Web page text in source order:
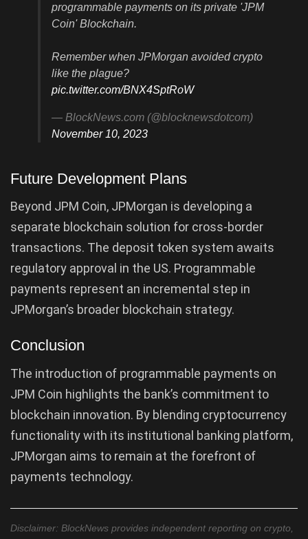
programmable payments on its private 'JPM
Coin' Blockchain.
Remember when JPMorgan avoided crypto
like the plague?
pic.twitter.com/BNX4SptRoW
— BlockNews.com (@blocknewsdotcom)
November 10, 2023
Future Development Plans
Beyond JPM Coin, JPMorgan is developing a
separate blockchain solution for cross-border
transactions. The deposit token system awaits
regulatory approval in the US. Programmable
payments represent an incremental step in
JPMorgan’s broader blockchain strategy.
Conclusion
The introduction of programmable payments on
JPM Coin highlights the bank’s commitment to
blockchain innovation. By blending cryptocurrency
functionality with its institutional banking platform,
JPMorgan aims to remain at the forefront of
payments technology.
Disclaimer: BlockNews provides independent reporting on crypto,